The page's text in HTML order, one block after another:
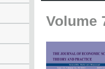
Volume